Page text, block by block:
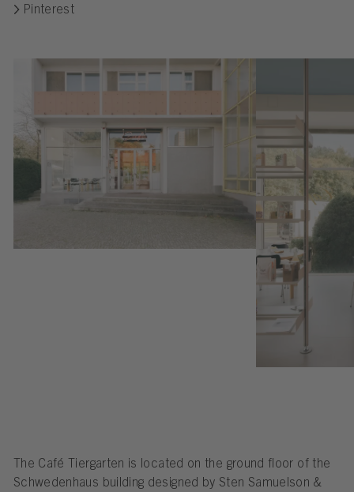
Pinterest
The Café Tiergarten is located on the ground floor of the
Schwedenhaus building designed by Sten Samuelson &